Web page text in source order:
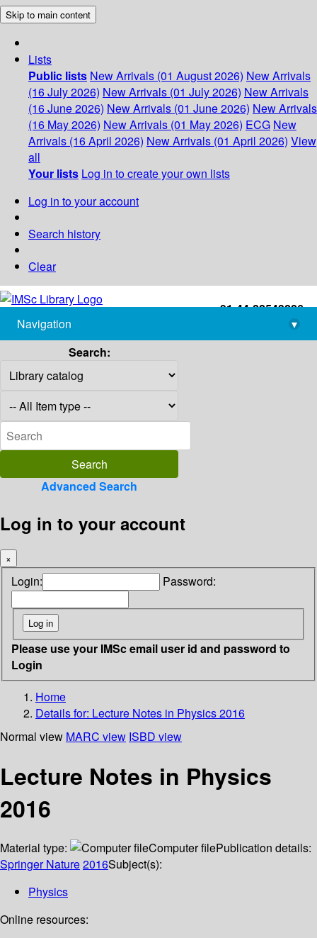
Skip to main content
Lists
Public lists New Arrivals (01 August 2026) New Arrivals
(16 July 2026) New Arrivals (01 July 2026) New Arrivals
(16 June 2026) New Arrivals (01 June 2026) New Arrivals
(16 May 2026) New Arrivals (01 May 2026) ECG New
Arrivals (16 April 2026) New Arrivals (01 April 2026) View
all
Your lists Log in to create your own lists
Log in to your account
Search history
Clear
+91-44-22543226
library@imsc.res.in
Navigation
▾
Search:
Advanced Search
Log in to your account
×
Login: Password:
Please use your IMSc email user id and password to
Login
Home
Details for: Lecture Notes in Physics 2016
Normal view MARC view ISBD view
Lecture Notes in Physics
2016
Material type: Computer filePublication details:
Springer Nature2016Subject(s):
Physics
Online resources: